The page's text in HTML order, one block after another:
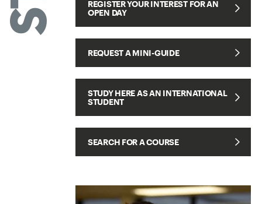
REGISTER YOUR INTEREST FOR AN
OPEN DAY
REQUEST A MINI-GUIDE
STUDY HERE AS AN INTERNATIONAL
STUDENT
SEARCH FOR A COURSE